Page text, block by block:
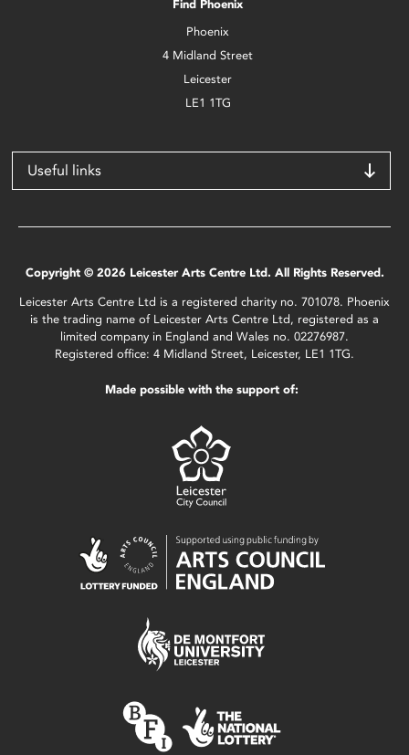
Find Phoenix
Phoenix
4 Midland Street
Leicester
LE1 1TG
Useful links
Copyright © 2026 Leicester Arts Centre Ltd. All Rights Reserved.
Leicester Arts Centre Ltd is a registered charity no. 701078. Phoenix
is the trading name of Leicester Arts Centre Ltd, registered as a
limited company in England and Wales no. 02276987.
Registered office: 4 Midland Street, Leicester, LE1 1TG.
Made possible with the support of: